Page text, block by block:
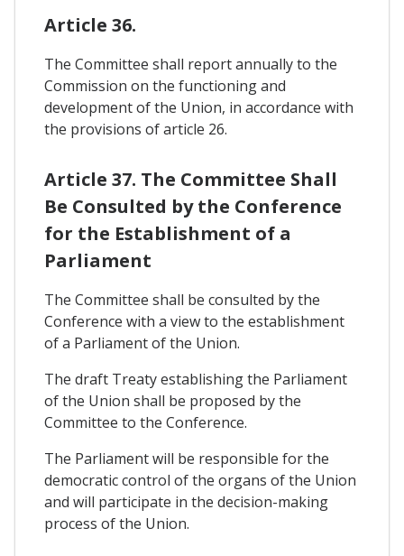
Article 36.
The Committee shall report annually to the
Commission on the functioning and
development of the Union, in accordance with
the provisions of article 26.
Article 37. The Committee Shall
Be Consulted by the Conference
for the Establishment of a
Parliament
The Committee shall be consulted by the
Conference with a view to the establishment
of a Parliament of the Union.
The draft Treaty establishing the Parliament
of the Union shall be proposed by the
Committee to the Conference.
The Parliament will be responsible for the
democratic control of the organs of the Union
and will participate in the decision-making
process of the Union.